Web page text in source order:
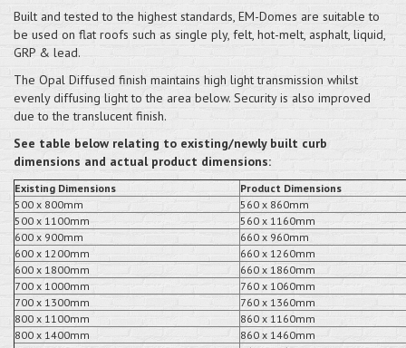
Built and tested to the highest standards, EM-Domes are suitable to
be used on flat roofs such as single ply, felt, hot-melt, asphalt, liquid,
GRP & lead.
The Opal Diffused finish maintains high light transmission whilst
evenly diffusing light to the area below. Security is also improved
due to the translucent finish.
See table below relating to existing/newly built curb
dimensions and actual product dimensions:
Existing Dimensions
Product Dimensions
500 x 800mm
560 x 860mm
500 x 1100mm
560 x 1160mm
600 x 900mm
660 x 960mm
600 x 1200mm
660 x 1260mm
600 x 1800mm
660 x 1860mm
700 x 1000mm
760 x 1060mm
700 x 1300mm
760 x 1360mm
800 x 1100mm
860 x 1160mm
800 x 1400mm
860 x 1460mm